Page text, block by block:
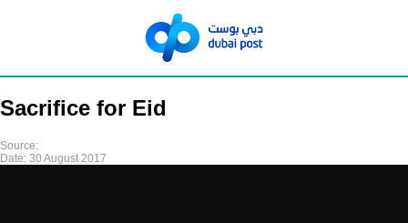
Sacrifice for Eid
Source:
Date: 30 August 2017